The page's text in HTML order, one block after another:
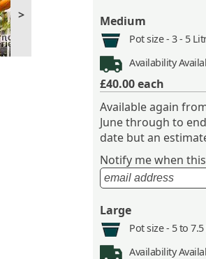
> Medium
Pot size - 3 - 5
Availability
£40.00each
Available again
June through to
date but an
Notify me when
Large
Pot size - 5 to
Availability